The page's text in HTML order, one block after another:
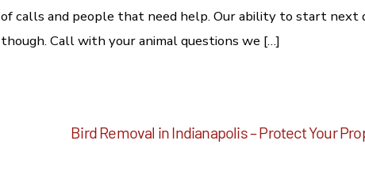
of calls and people that need help. Our ability to start next
though. Call with your animal questions we […]
Bird Removal in Indianapolis – Protect Your